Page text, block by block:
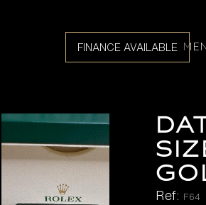
FINANCE AVAILABLE
Ref: F64